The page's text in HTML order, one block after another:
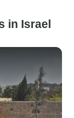
in Israel